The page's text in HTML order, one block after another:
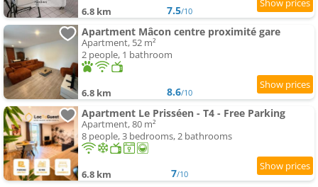
6.8 km 7.5/10
Apartment Mâcon centre proximité gare
Apartment, 52 m²
2 people, 1 bathroom
6.8 km 8.6/10
Apartment Le Prisséen - T4 - Free Parking
Apartment, 80 m²
8 people, 3 bedrooms, 2 bathrooms
6.8 km 7/10